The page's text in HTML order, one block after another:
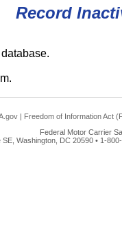
Record
| Freedom of Information Act
Federal Motor Carrier
Washington, DC 20590 • 1-